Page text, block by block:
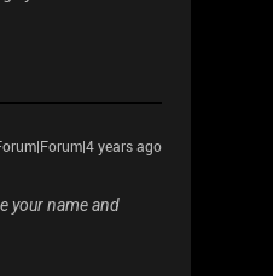
years ago
your name and